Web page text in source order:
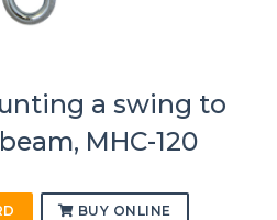
a swing to
MHC-120
BUY ONLINE